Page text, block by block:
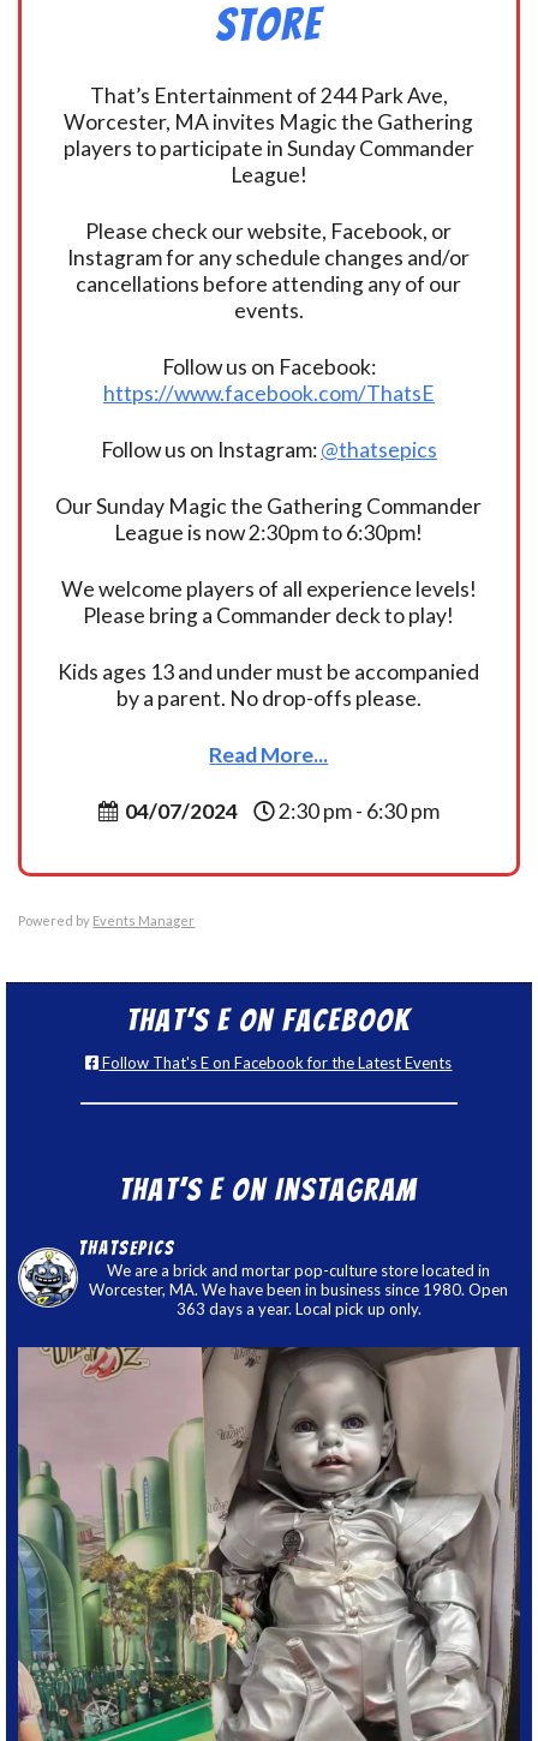
Store
That’s Entertainment of 244 Park Ave,
Worcester, MA invites Magic the Gathering
players to participate in Sunday Commander
League!
Please check our website, Facebook, or
Instagram for any schedule changes and/or
cancellations before attending any of our
events.
Follow us on Facebook:
https://www.facebook.com/ThatsE
Follow us on Instagram:@thatsepics
Our Sunday Magic the Gathering Commander
League is now 2:30pm to 6:30pm!
We welcome players of all experience levels!
Please bring a Commander deck to play!
Kids ages 13 and under must be accompanied
by a parent. No drop-offs please.
Read More...
04/07/2024 2:30 pm - 6:30 pm
Powered by Events Manager
That’s E on Facebook
Follow That's E on Facebook for the Latest Events
That’s E on Instagram
thatsepics
We are a brick and mortar pop-culture store located in
Worcester, MA. We have been in business since 1980. Open
363 days a year. Local pick up only.